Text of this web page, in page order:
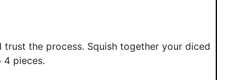
the process. Squish together your diced
4 pieces.